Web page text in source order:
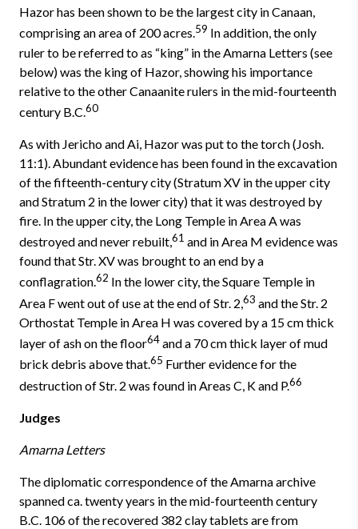
Hazor has been shown to be the largest city in Canaan,
comprising an area of 200 acres.59 In addition, the only
ruler to be referred to as “king” in the Amarna Letters (see
below) was the king of Hazor, showing his importance
relative to the other Canaanite rulers in the mid-fourteenth
century B.C.60
As with Jericho and Ai, Hazor was put to the torch (Josh.
11:1). Abundant evidence has been found in the excavation
of the fifteenth-century city (Stratum XV in the upper city
and Stratum 2 in the lower city) that it was destroyed by
fire. In the upper city, the Long Temple in Area A was
destroyed and never rebuilt,61 and in Area M evidence was
found that Str. XV was brought to an end by a
conflagration.62 In the lower city, the Square Temple in
Area F went out of use at the end of Str. 2,63 and the Str. 2
Orthostat Temple in Area H was covered by a 15 cm thick
layer of ash on the floor64and a 70 cm thick layer of mud
brick debris above that.65 Further evidence for the
destruction of Str. 2 was found in Areas C, K and P.66
Judges
Amarna Letters
The diplomatic correspondence of the Amarna archive
spanned ca. twenty years in the mid-fourteenth century
B.C. 106 of the recovered 382 clay tablets are from